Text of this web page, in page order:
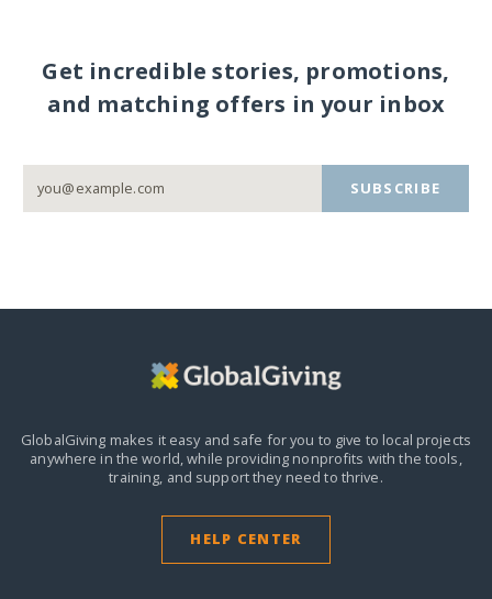
Get incredible stories, promotions,
and matching offers in your inbox
SUBSCRIBE
GlobalGiving makes it easy and safe for you to give to local projects
anywhere in the world,while providing nonprofits with the tools,
training, and support they need to thrive.
HELP CENTER